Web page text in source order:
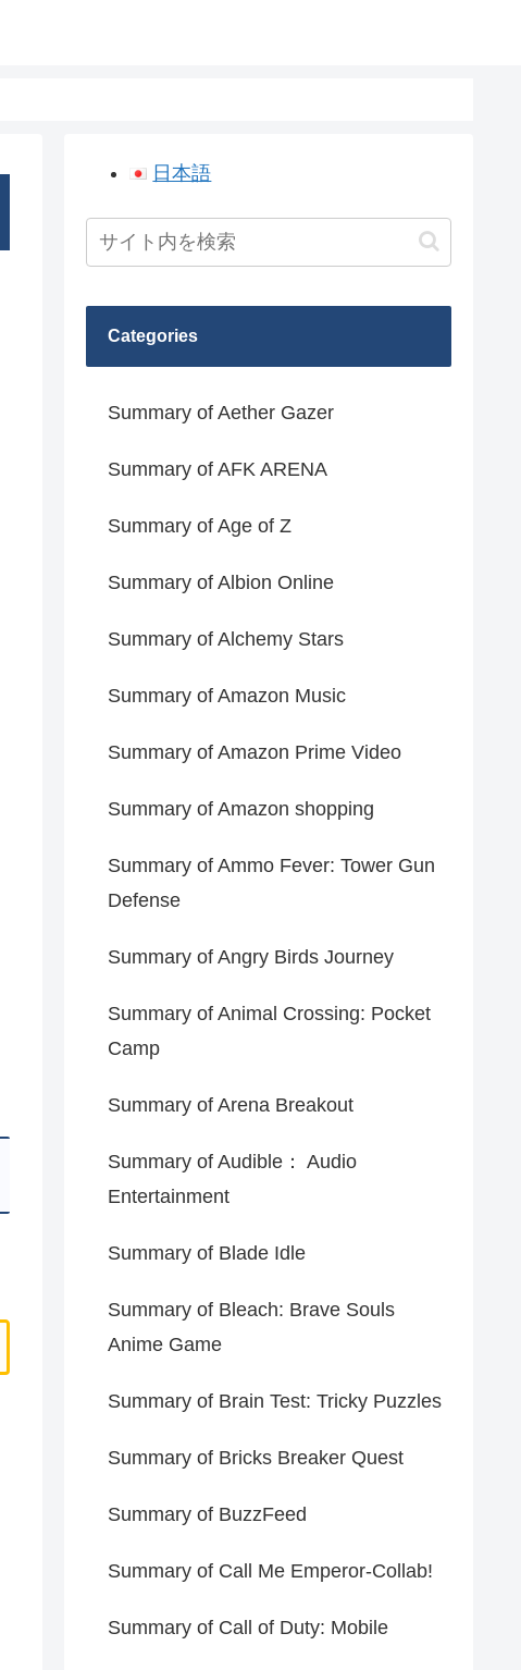
日本語
Categories
Summary of Aether Gazer
Summary of AFK ARENA
Summary of Age of Z
Summary of Albion Online
Summary of Alchemy Stars
Summary of Amazon Music
Summary of Amazon Prime Video
Summary of Amazon shopping
Summary of Ammo Fever: Tower Gun
Defense
Summary of Angry Birds Journey
Summary of Animal Crossing: Pocket
Camp
Summary of Arena Breakout
Summary of Audible： Audio
Entertainment
Summary of Blade Idle
Summary of Bleach: Brave Souls
Anime Game
Summary of Brain Test: Tricky Puzzles
Summary of Bricks Breaker Quest
Summary of BuzzFeed
Summary of Call Me Emperor-Collab!
Summary of Call of Duty: Mobile